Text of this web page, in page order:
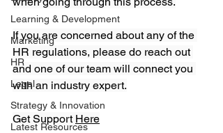
Learning & Development
Marketing
HR
Legal
Strategy & Innovation
Latest Resources
If you are concerned about any of the
HR regulations, please do reach out
and one of our team will connect you
with an industry expert.
Get Support Here